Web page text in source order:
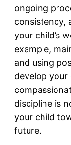
ongoing
consistency,
your child’s
example,
and using
develop your
discipline is
your child
future.